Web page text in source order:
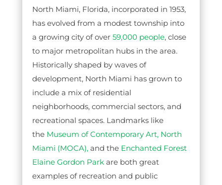
North Miami, Florida, incorporated in 1953,
has evolved from a modest township into
a growing city of over 59,000 people, close
to major metropolitan hubs in the area.
Historically shaped by waves of
development, North Miami has grown to
include a mix of residential
neighborhoods, commercial sectors, and
recreational spaces. Landmarks like
the Museum of Contemporary Art, North
Miami (MOCA), and the Enchanted Forest
Elaine Gordon Park are both great
examples of recreation and public